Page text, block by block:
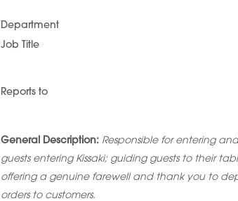
Department
Job Title
Reports to
General Description: Responsible for entering
guests entering Kissaki; guiding guests to their
offering a genuine farewell and thank you to
orders to customers.